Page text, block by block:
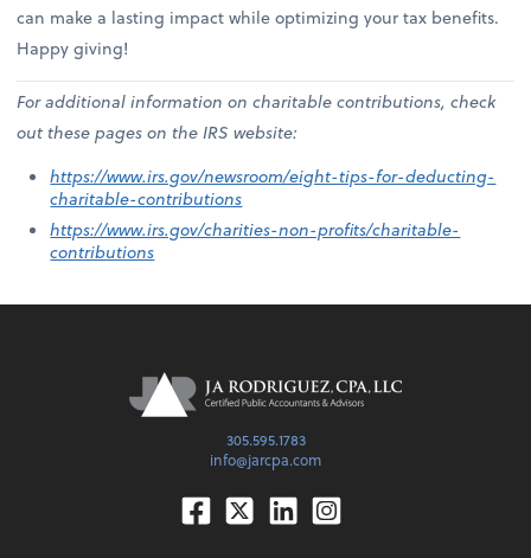
can make a lasting impact while optimizing your tax benefits.
Happy giving!
For additional information on charitable contributions, check
out these pages on the IRS website:
https://www.irs.gov/newsroom/eight-tips-for-deducting-
charitable-contributions
https://www.irs.gov/charities-non-profits/charitable-
contributions
305.595.1783
info@jarcpa.com
Facebook
TwitterLinkedin
Instagram